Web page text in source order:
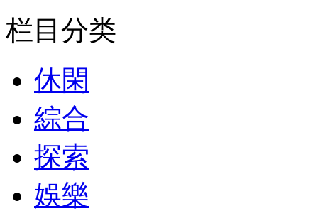
栏目分类
休閑
綜合
探索
娛樂